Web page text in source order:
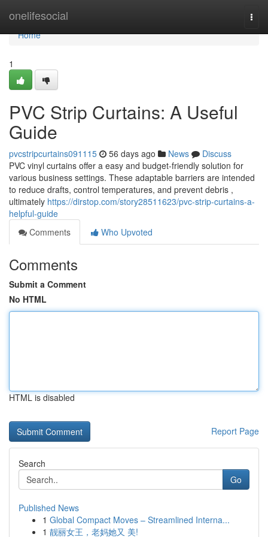
onelifesocial
Home
Home
1
PVC Strip Curtains: A Useful
Guide
pvcstripcurtains091115 56 days ago News
Discuss
PVC vinyl curtains offer a easy and budget-friendly solution for
various business settings. These adaptable barriers are intended
to reduce drafts, control temperatures, and prevent debris ,
ultimately https://dirstop.com/story28511623/pvc-strip-curtains-a-
helpful-guide
Comments
Who Upvoted
Comments
Submit a Comment
No HTML
HTML is disabled
Report Page
Search
Go
Published News
1 Global Compact Moves – Streamlined Interna...
1 靓丽女王，老妈她又 美!